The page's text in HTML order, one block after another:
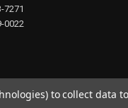
7271
0022
to collect data